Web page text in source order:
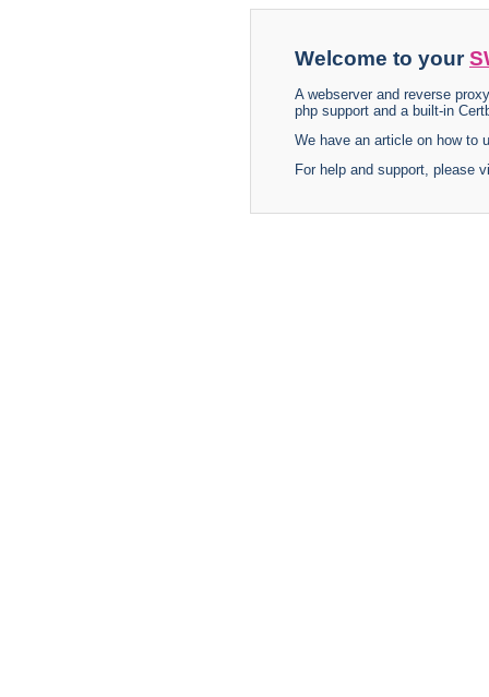
Welcome to your
A webserver and reverse
php support and a built-in
We have an article on how to
For help and support, please